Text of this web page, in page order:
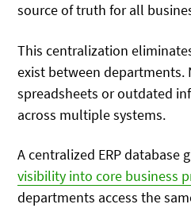
source of truth for all
This centralization
exist between departments.
spreadsheets or outdated
across multiple systems.
A centralized ERP database
visibility into core business
departments access the